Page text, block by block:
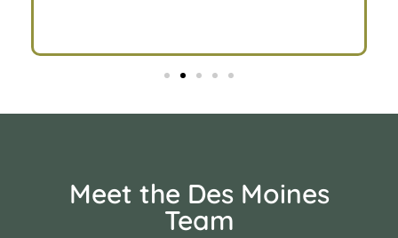
Meet the Des Moines
Team